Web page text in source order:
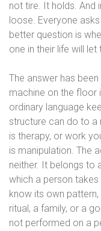
not tire. It holds. And
loose. Everyone
better question is
one in their life will let
The answer has
machine on the floor
ordinary language
structure can do to a
is therapy, or work
is manipulation. The
neither. It belongs to
which a person
know its own
ritual, a family, or a
not performed on a